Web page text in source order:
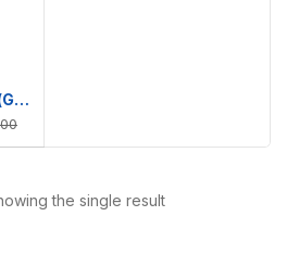
Hitachi R-VG560P7PB(GBK) Big 2 Glass Series Refrigerator
the single result